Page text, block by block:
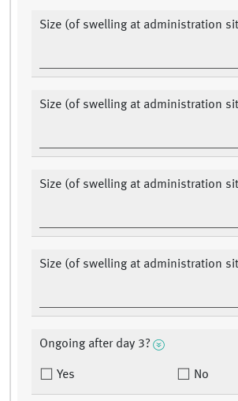
Size (of swelling at administration
Size (of swelling at administration
Size (of swelling at administration
Size (of swelling at administration
Ongoing after day 3?
Yes No